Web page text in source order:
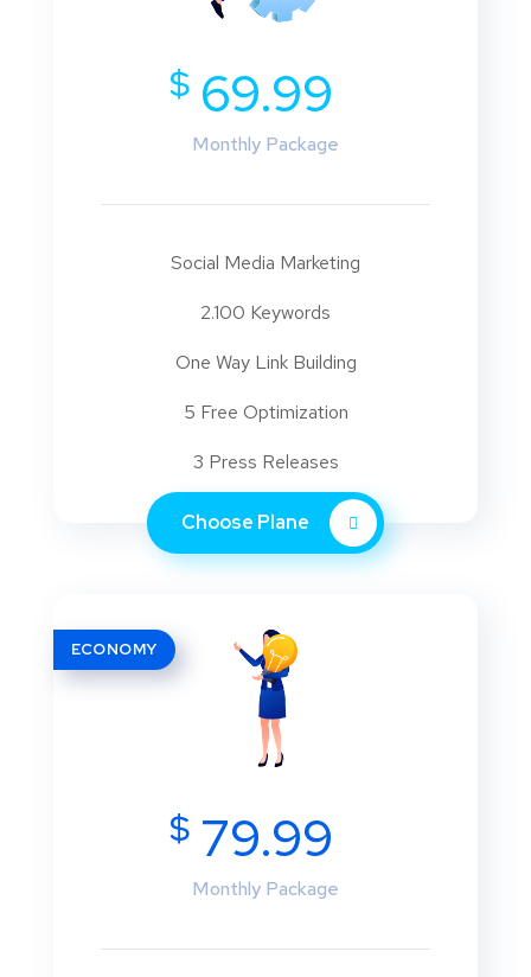
$69.99
Monthly Package
Social Media Marketing
2.100 Keywords
One Way Link Building
5 Free Optimization
3 Press Releases
Choose Plane
ECONOMY
$79.99
Monthly Package